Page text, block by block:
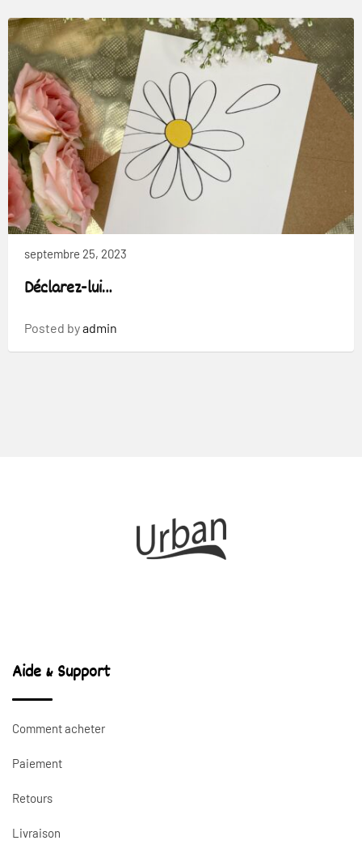
septembre 25, 2023
Déclarez-lui…
Posted byadmin
Aide & Support
Comment acheter
Paiement
Retours
Livraison